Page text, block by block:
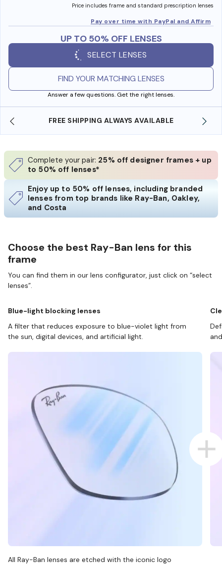
Price includes frame and standard prescription lenses
Pay over time with PayPal and Affirm
UP TO 50% OFF LENSES
SELECT LENSES
FIND YOUR MATCHING LENSES
Answer a few questions. Get the right lenses.
SHOP ONLINE AND COLLECT IN STORE
Complete your pair: 25% off designer frames + up
to 50% off lenses*
Enjoy up to 50% off lenses, including branded
lenses from top brands like Ray-Ban, Oakley,
and Costa
Choose the best Ray-Ban lens for this
frame
You can find them in our lens configurator, just click on “select
lenses”.
Blue-light blocking lenses
A filter that reduces exposure to blue-violet light from
the sun, digital devices, and artificial light.
All Ray-Ban lenses are etched with the iconic logo